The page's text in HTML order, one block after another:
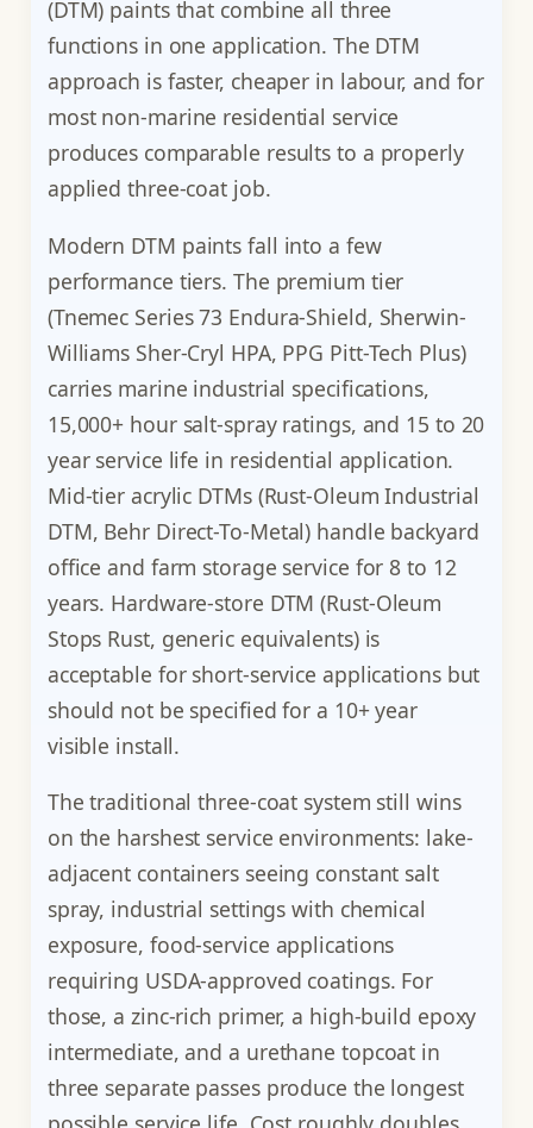
(DTM) paints that combine all three
functions in one application. The DTM
approach is faster, cheaper in labour, and for
most non-marine residential service
produces comparable results to a properly
applied three-coat job.
Modern DTM paints fall into a few
performance tiers. The premium tier
(Tnemec Series 73 Endura-Shield, Sherwin-
Williams Sher-Cryl HPA, PPG Pitt-Tech Plus)
carries marine industrial specifications,
15,000+ hour salt-spray ratings, and 15 to 20
year service life in residential application.
Mid-tier acrylic DTMs (Rust-Oleum Industrial
DTM, Behr Direct-To-Metal) handle backyard
office and farm storage service for 8 to 12
years. Hardware-store DTM (Rust-Oleum
Stops Rust, generic equivalents) is
acceptable for short-service applications but
should not be specified for a 10+ year
visible install.
The traditional three-coat system still wins
on the harshest service environments: lake-
adjacent containers seeing constant salt
spray, industrial settings with chemical
exposure, food-service applications
requiring USDA-approved coatings. For
those, a zinc-rich primer, a high-build epoxy
intermediate, and a urethane topcoat in
three separate passes produce the longest